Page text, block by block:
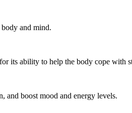
and mind.
its ability to help the body cope with
and boost mood and energy levels.